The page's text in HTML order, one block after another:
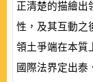
正清楚的描繪出
性，及其互動之
領土爭端在本質
國際法界定出泰